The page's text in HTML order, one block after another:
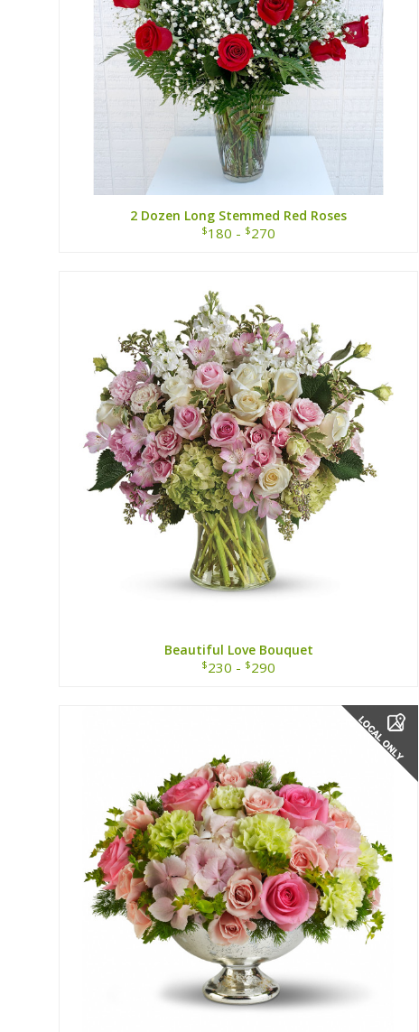
2 Dozen Long Stemmed Red Roses
$180 - $270
Beautiful Love Bouquet
$230 - $290